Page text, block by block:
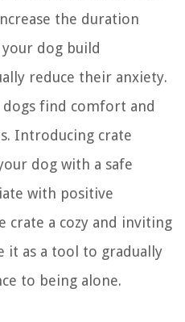
the duration
dog build
reduce their anxiety.
dogs find comfort and
Introducing crate
dog with a safe
with positive
crate a cozy and inviting
it as a tool to gradually
to being alone.